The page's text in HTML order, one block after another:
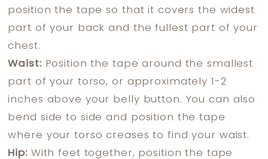
position the tape so that it covers the widest
part of your back and the fullest part of your
chest.
Waist:Position the tape around the smallest
part of your torso, or approximately 1-2
inches above your belly button. You can also
bend side to side and position the tape
where your torso creases to find your waist.
Hip:With feet together, position the tape